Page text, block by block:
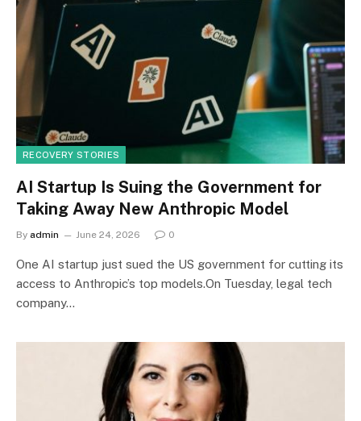
RECOVERY STORIES
AI Startup Is Suing the Government for
Taking Away New Anthropic Model
By admin June 24, 2026 0
One AI startup just sued the US government for cutting its
access to Anthropic’s top models.On Tuesday, legal tech
company…